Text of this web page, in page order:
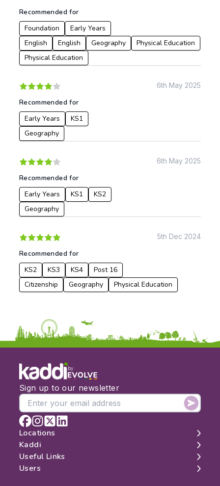
KS4
Post 16
Languages
Geography
History
Physical Education
Date:
From:
Apply
Recommended for
Foundation
Early Years
English
English Geography
Physical Education
Physical Education
6th May 2025
Recommended for
Early Years
KS1
Geography
6th May 2025
Recommended for
Early Years
KS1
KS2
Geography
5th Dec 2024
Recommended for
KS2
KS3 KS4
Post 16
Citizenship
Geography Physical Education
by
Sign up to our newsletter
Locations
London
Edinburgh
Manchester
Kaddi
About
Contact
Useful Links
Search
Users